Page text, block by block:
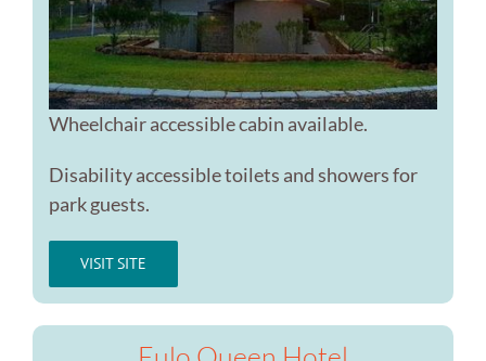
Wheelchair accessible cabin available.
Disability accessible toilets and showers for
park guests.
VISIT SITE